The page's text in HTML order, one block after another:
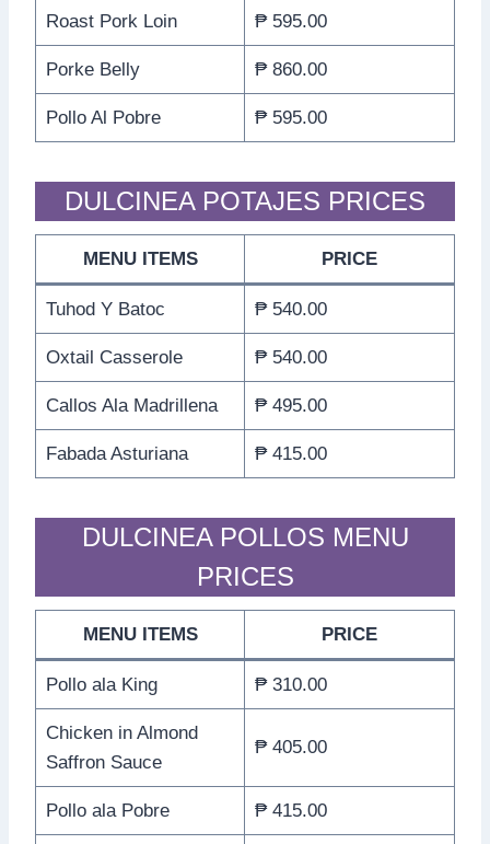
Roast Pork Loin ₱ 595.00
Porke Belly ₱ 860.00
Pollo Al Pobre ₱ 595.00
DULCINEA POTAJES PRICES
MENU ITEMS PRICE
Tuhod Y Batoc ₱ 540.00
Oxtail Casserole ₱ 540.00
Callos Ala Madrillena ₱ 495.00
Fabada Asturiana ₱ 415.00
DULCINEA POLLOS MENU
PRICES
MENU ITEMS PRICE
Pollo ala King ₱ 310.00
Chicken in Almond
Saffron Sauce
₱ 405.00
Pollo ala Pobre ₱ 415.00